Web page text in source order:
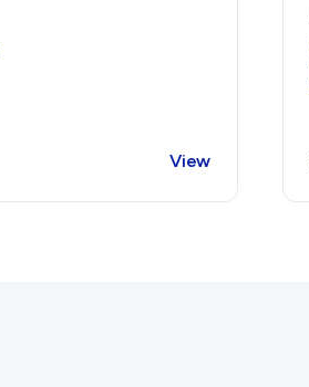
View